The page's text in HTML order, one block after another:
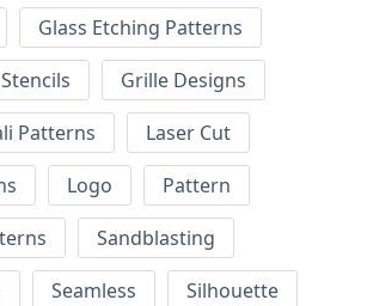
Glass Etching Patterns
Grille Designs
Patterns
Laser Cut
Logo
Pattern
Sandblasting
Seamless
Silhouette